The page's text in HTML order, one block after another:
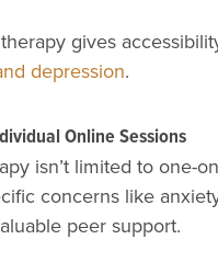
gives
depression.
Online Sessions
isn’t limited to one-
concerns like
peer support.